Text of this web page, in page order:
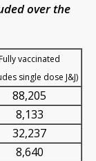
over the
vaccinated
single dose J&J)
88,205
8,133
32,237
8,640